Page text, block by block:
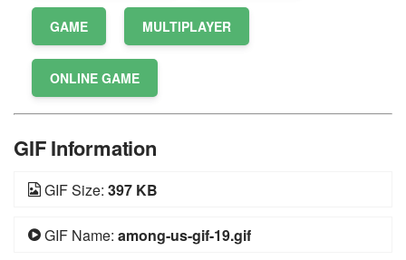
GAME MULTIPLAYER
ONLINE GAME
GIF Information
GIF Size: 397 KB
GIF Name: among-us-gif-19.gif